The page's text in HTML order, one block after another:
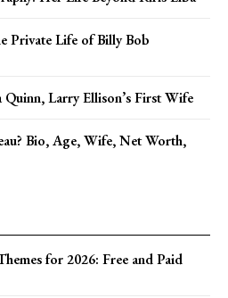
Private Life of Billy Bob
Larry Ellison’s First Wife
Bio, Age, Wife, Net Worth,
for 2026: Free and Paid